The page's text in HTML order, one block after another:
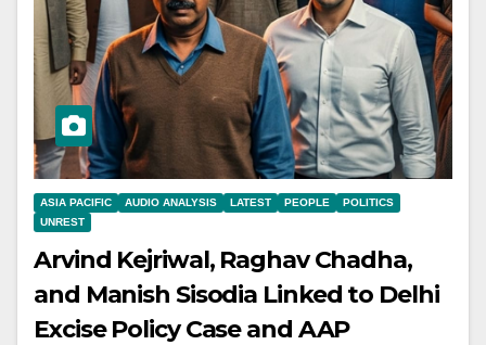
ASIA PACIFIC AUDIO ANALYSIS LATEST PEOPLE
POLITICS
UNREST
Arvind Kejriwal, Raghav Chadha,
and Manish Sisodia Linked to Delhi
Excise Policy Case and AAP